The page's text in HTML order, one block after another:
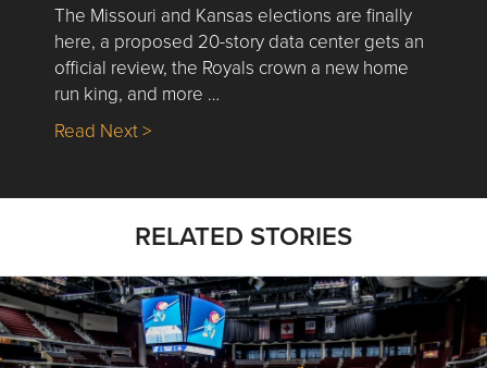
The Missouri and Kansas elections are finally
here, a proposed 20-story data center gets an
official review, the Royals crown a new home
run king, and more …
Read Next >about Nick’s Picks | Data, Contracting,
RELATED STORIES